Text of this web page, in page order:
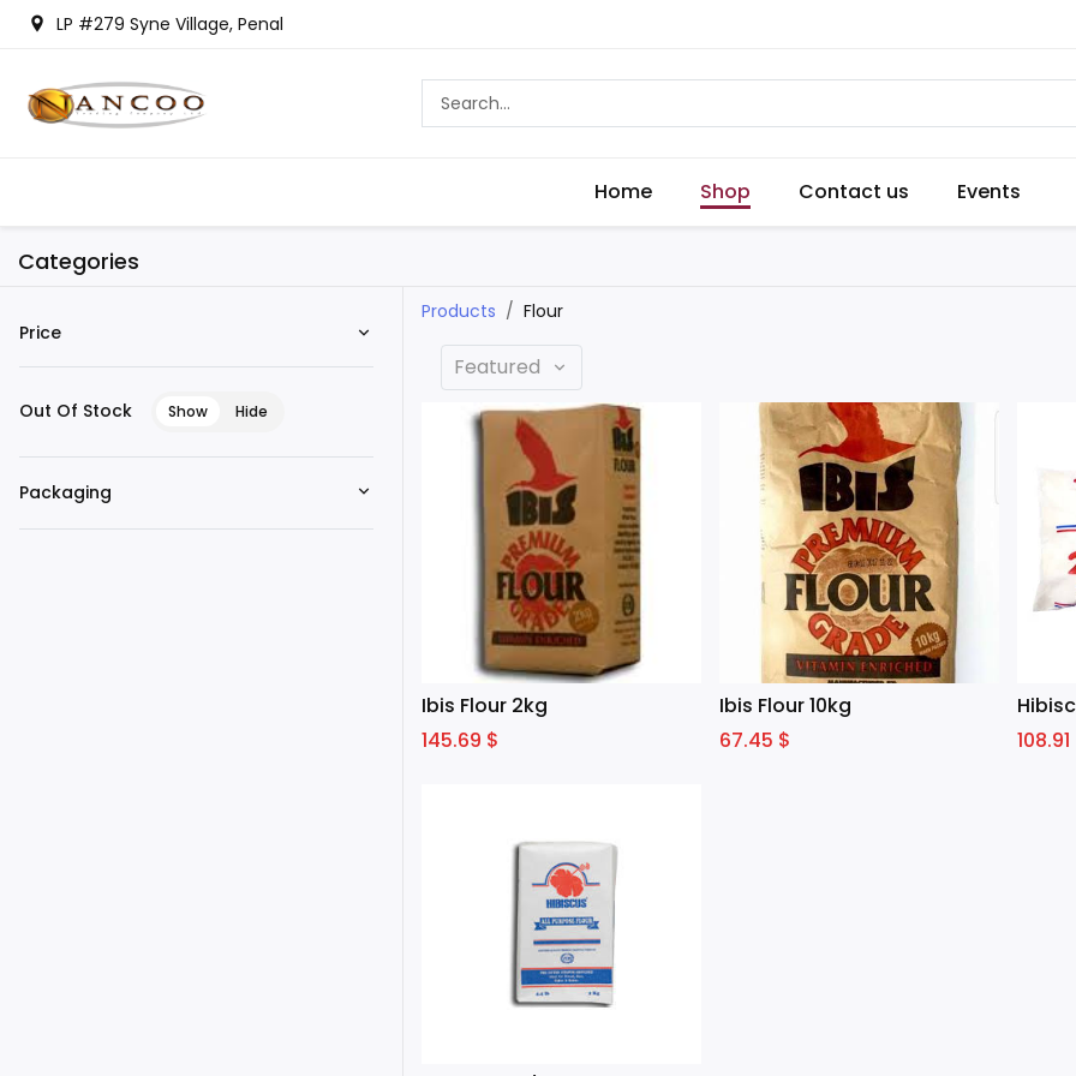
LP #279 Syne Village, Penal
Home Shop Contact us Events
Categories
Price
Out Of Stock Show Hide
Packaging
Products Flour
Featured
Ibis Flour 2kg
145.69 $
Ibis Flour 10kg
67.45 $
108.91